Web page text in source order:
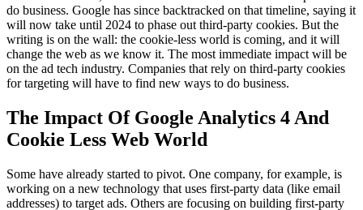
do business. Google has since backtracked on that timeline, saying it
will now take until 2024 to phase out third-party cookies. But the
writing is on the wall: the cookie-less world is coming, and it will
change the web as we know it. The most immediate impact will be
on the ad tech industry. Companies that rely on third-party cookies
for targeting will have to find new ways to do business.
The Impact Of Google Analytics 4 And
Cookie Less Web World
Some have already started to pivot. One company, for example, is
working on a new technology that uses first-party data (like email
addresses) to target ads. Others are focusing on building first-party